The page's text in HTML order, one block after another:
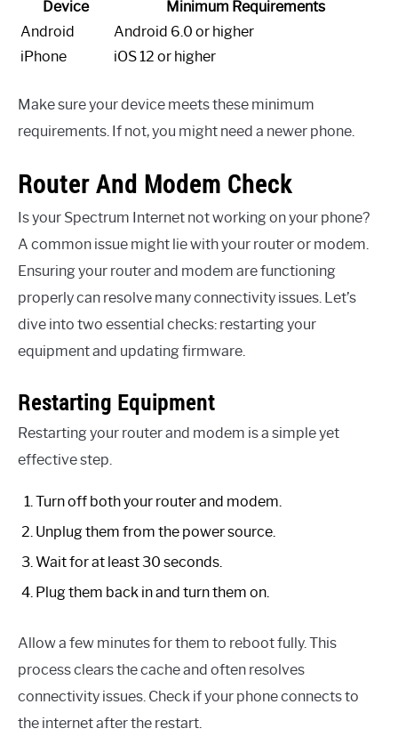
Device
Minimum Requirements
Android
Android 6.0 or higher
iPhone
iOS 12 or higher
Make sure your device meets these minimum
requirements. If not, you might need a newer phone.
Router And Modem Check
Is your Spectrum Internet not working on your phone?
A common issue might lie with your router or modem.
Ensuring your router and modem are functioning
properly can resolve many connectivity issues. Let’s
dive into two essential checks: restarting your
equipment and updating firmware.
Restarting Equipment
Restarting your router and modem is a simple yet
effective step.
Turn off both your router and modem.
Unplug them from the power source.
Wait for at least 30 seconds.
Plug them back in and turn them on.
Allow a few minutes for them to reboot fully. This
process clears the cache and often resolves
connectivity issues. Check if your phone connects to
the internet after the restart.